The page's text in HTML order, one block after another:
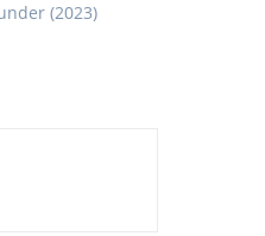
(2023)